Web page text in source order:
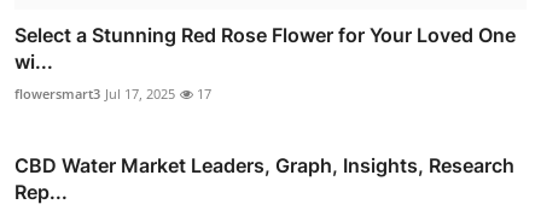
Select a Stunning Red Rose Flower for Your Loved One
wi...
flowersmart3 Jul 17, 2025 17
CBD Water Market Leaders, Graph, Insights, Research
Rep...